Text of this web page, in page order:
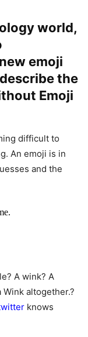
world,
emoji
the
Emoji
difficult to
An emoji is in
and the
A wink? A
altogether.?
knows